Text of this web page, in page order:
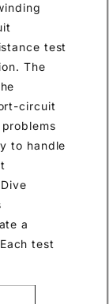
test
The
circuit
to handle
a
test